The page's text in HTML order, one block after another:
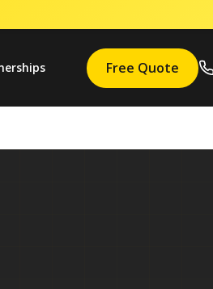
Free Quote